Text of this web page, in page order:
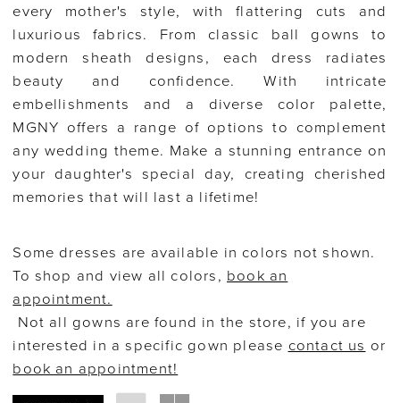
every mother's style, with flattering cuts and
luxurious fabrics. From classic ball gowns to
modern sheath designs, each dress radiates
beauty and confidence. With intricate
embellishments and a diverse color palette,
MGNY offers a range of options to complement
any wedding theme. Make a stunning entrance on
your daughter's special day, creating cherished
memories that will last a lifetime!
Some dresses are available in colors not shown.
To shop and view all colors, book an
appointment.
Not all gowns are found in the store, if you are
interested in a specific gown please contact us or
book an appointment!